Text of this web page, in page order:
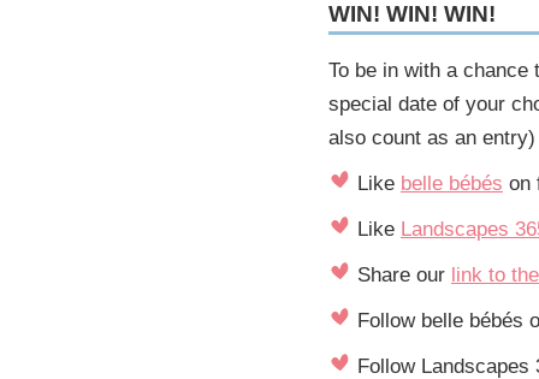
WIN! WIN! WIN!
To be in with a chance
special date of your
also count as an
Like belle bébés on
Like Landscapes
Share our link to
Follow belle bébés
Follow Landscapes